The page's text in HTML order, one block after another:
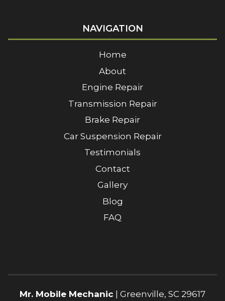
NAVIGATION
Home
About
Engine Repair
Transmission Repair
Brake Repair
Car Suspension Repair
Testimonials
Contact
Gallery
Blog
FAQ
Mr. Mobile Mechanic Greenville, SC 29617